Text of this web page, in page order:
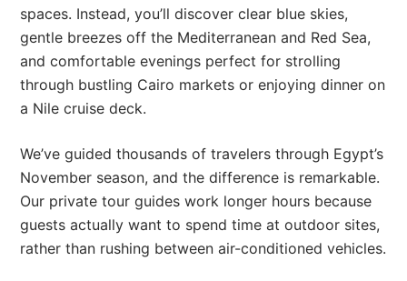
spaces. Instead, you’ll discover clear blue skies,
gentle breezes off the Mediterranean and Red Sea,
and comfortable evenings perfect for strolling
through bustling Cairo markets or enjoying dinner on
a Nile cruise deck.
We’ve guided thousands of travelers through Egypt’s
November season, and the difference is remarkable.
Our private tour guides work longer hours because
guests actually want to spend time at outdoor sites,
rather than rushing between air-conditioned vehicles.